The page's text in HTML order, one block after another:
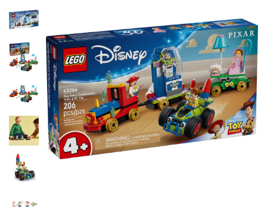
of
the
images
gallery